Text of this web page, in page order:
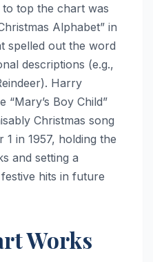
top the chart was
Alphabet” in
spelled out the word
descriptions (e.g.,
Harry
“Mary’s Boy Child”
Christmas song
in 1957, holding the
and setting a
hits in future
Works